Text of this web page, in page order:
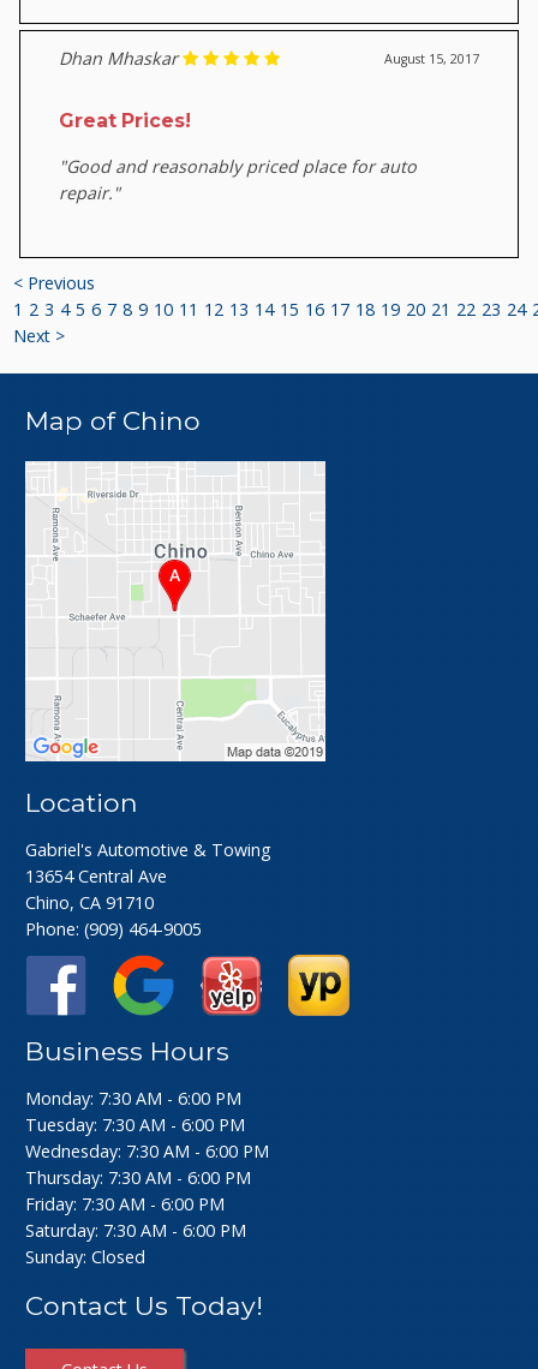
August 15, 2017
Dhan Mhaskar
Great Prices!
"Good and reasonably priced place for auto
repair."
< Previous
1 2 3 4 5 6 7 8 9 10 11 12 13 14 15 16 17 18 19 20 21 22 23 24
Next >
Map of Chino
Location
Gabriel's Automotive & Towing
13654 Central Ave
Chino, CA 91710
Phone:(909) 464-9005
Business Hours
Monday: 7:30 AM - 6:00 PM
Tuesday: 7:30 AM - 6:00 PM
Wednesday: 7:30 AM - 6:00 PM
Thursday: 7:30 AM - 6:00 PM
Friday: 7:30 AM - 6:00 PM
Saturday: 7:30 AM - 6:00 PM
Sunday: Closed
Contact Us Today!